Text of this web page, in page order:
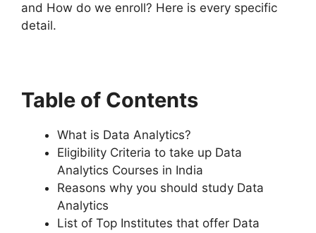
and How do we enroll? Here is every specific
detail.
Table of Contents
What is Data Analytics?
Eligibility Criteria to take up Data
Analytics Courses in India
Reasons why you should study Data
Analytics
List of Top Institutes that offer Data